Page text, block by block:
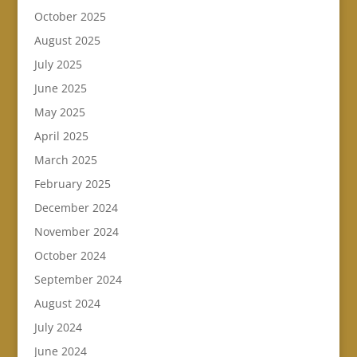
October 2025
August 2025
July 2025
June 2025
May 2025
April 2025
March 2025
February 2025
December 2024
November 2024
October 2024
September 2024
August 2024
July 2024
June 2024